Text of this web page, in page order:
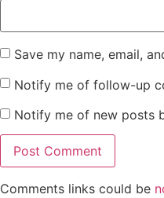
Save my name, email,
Notify me of follow-up
Notify me of new posts
Comments links could be